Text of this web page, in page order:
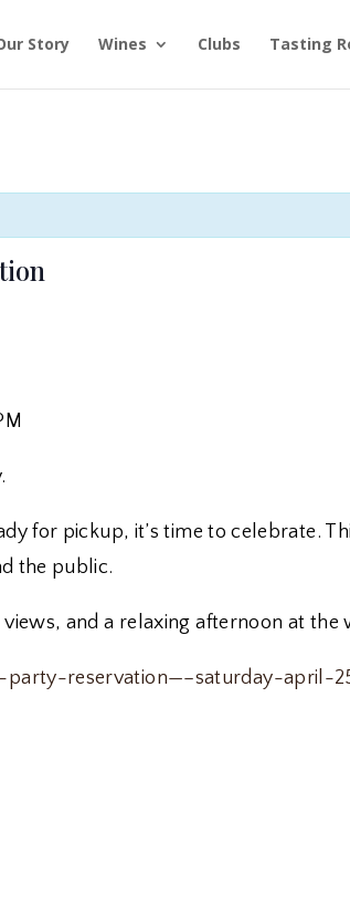
Story Wines Clubs Tasting
for pickup, it’s time to celebrate.
the public.
and a relaxing afternoon at the
party-reservation—–saturday-